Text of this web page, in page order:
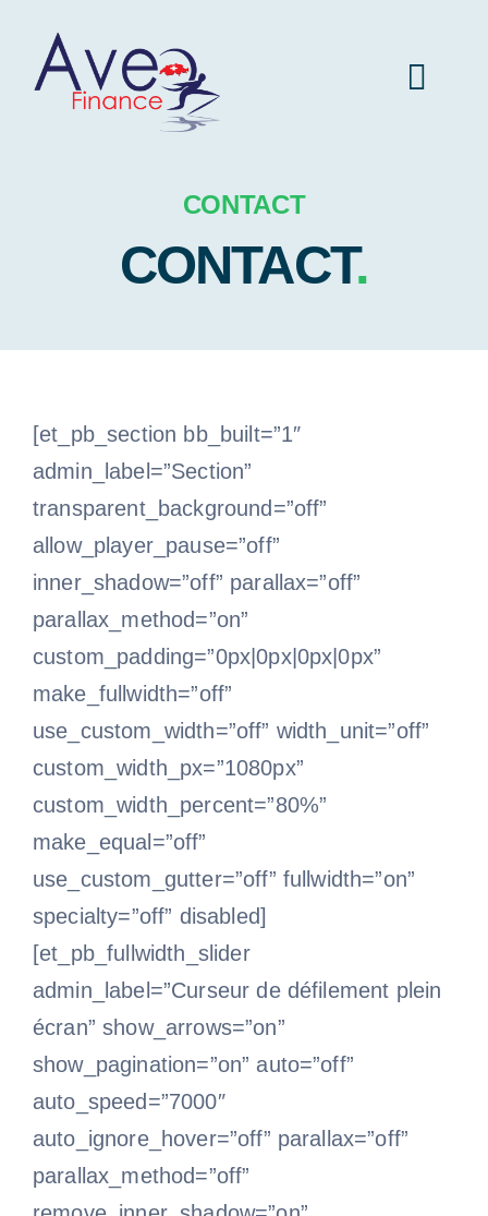
content
Insurance
Financial planning
Our clients
Our services
Need advice
English
CONTACT
CONTACT.
[et_pb_section bb_built=”1″
admin_label=”Section”
transparent_background=”off”
allow_player_pause=”off”
inner_shadow=”off” parallax=”off”
parallax_method=”on”
custom_padding=”0px|0px|0px|0px”
make_fullwidth=”off”
use_custom_width=”off” width_unit=”off”
custom_width_px=”1080px”
custom_width_percent=”80%”
make_equal=”off”
use_custom_gutter=”off” fullwidth=”on”
specialty=”off” disabled]
[et_pb_fullwidth_slider
admin_label=”Curseur de défilement plein
écran” show_arrows=”on”
show_pagination=”on” auto=”off”
auto_speed=”7000″
auto_ignore_hover=”off” parallax=”off”
parallax_method=”off”